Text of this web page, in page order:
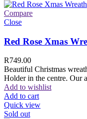
Compare
Close
Red Rose Xmas
R749.00
Beautiful Christmas
Holder in the centre. Our
Add to wishlist
Add to cart
Quick view
Sold out